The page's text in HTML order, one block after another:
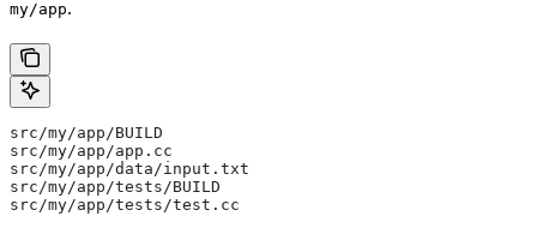
my/app.
src/my/app/BUILD
src/my/app/app.cc
src/my/app/data/input.txt
src/my/app/tests/BUILD
src/my/app/tests/test.cc